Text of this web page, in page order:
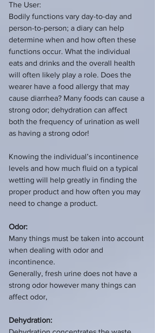
The User:
Bodily functions vary day-to-day and
person-to-person; a diary can help
determine when and how often these
functions occur. What the individual
eats and drinks and the overall health
will often likely play a role. Does the
wearer have a food allergy that may
cause diarrhea? Many foods can cause a
strong odor; dehydration can affect
both the frequency of urination as well
as having a strong odor!
Knowing the individual’s incontinence
levels and how much fluid on a typical
wetting will help greatly in finding the
proper product and how often you may
need to change a product.
Odor:
Many things must be taken into account
when dealing with odor and
incontinence.
Generally, fresh urine does not have a
strong odor however many things can
affect odor,
Dehydration: